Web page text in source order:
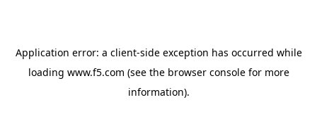
Application error: a client-side exception has occurred while
loading www.f5.com (see the browser consolefor more
information).